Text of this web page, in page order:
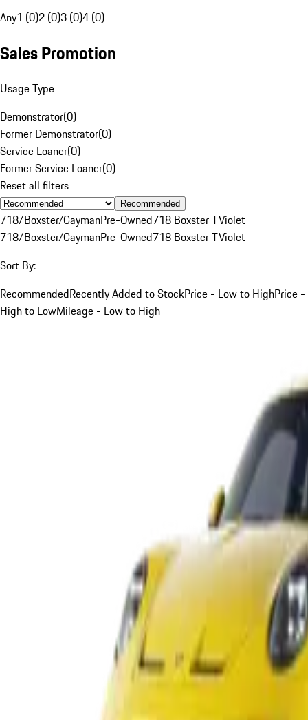
Any1 (0)2 (0)3 (0)4 (0)
Sales Promotion
Usage Type
Demonstrator(0)
Former Demonstrator(0)
Service Loaner(0)
Former Service Loaner(0)
Reset all filters
Recommended
718/Boxster/CaymanPre-Owned718 Boxster TViolet
718/Boxster/CaymanPre-Owned718 Boxster TViolet
Sort By:
RecommendedRecently Added to StockPrice - Low to HighPrice -
High to LowMileage - Low to High